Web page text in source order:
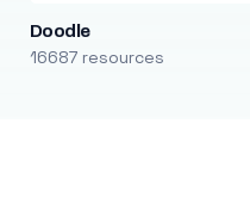
Doodle
16687 resources